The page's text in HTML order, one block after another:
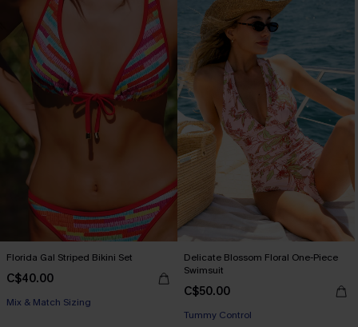
Florida Gal Striped Bikini Set
C$40.00
Mix & Match Sizing
Delicate Blossom Floral One-Piece
Swimsuit
C$50.00
Tummy Control